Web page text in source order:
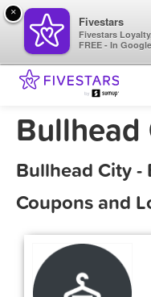
Bullhead
Bullhead City -
Coupons and
×
Fivestars
Fivestars
FREE - In